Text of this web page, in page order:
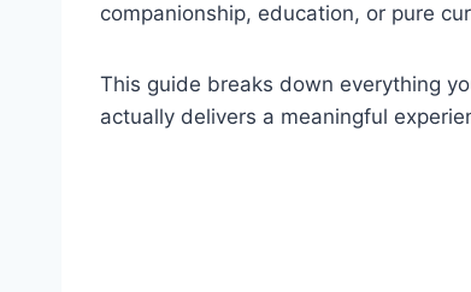
companionship, education, or pure
This guide breaks down everything
actually delivers a meaningful